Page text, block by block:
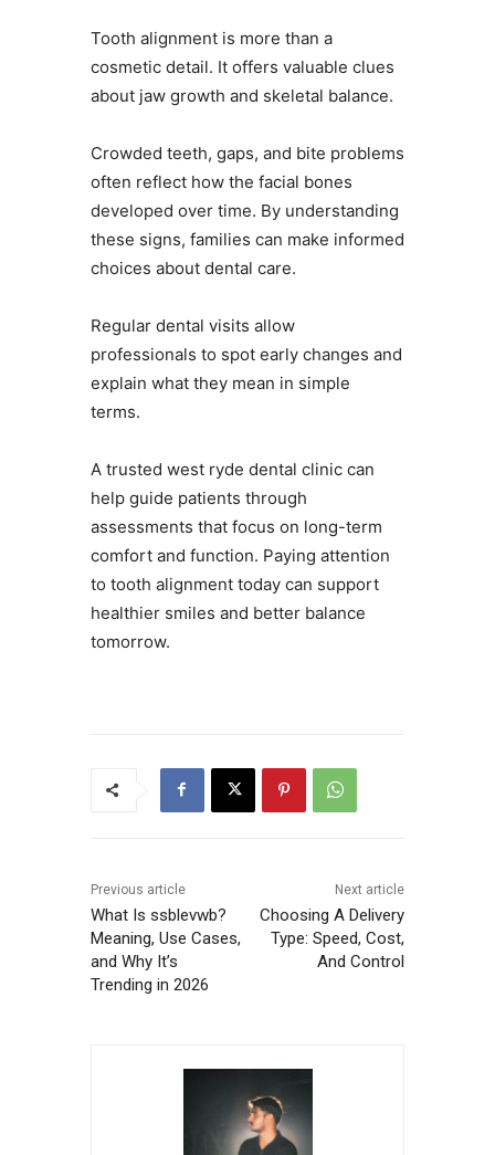
Tooth alignment is more than a
cosmetic detail. It offers valuable clues
about jaw growth and skeletal balance.
Crowded teeth, gaps, and bite problems
often reflect how the facial bones
developed over time. By understanding
these signs, families can make informed
choices about dental care.
Regular dental visits allow
professionals to spot early changes and
explain what they mean in simple
terms.
A trusted west ryde dental clinic can
help guide patients through
assessments that focus on long-term
comfort and function. Paying attention
to tooth alignment today can support
healthier smiles and better balance
tomorrow.
Previous article
What Is ssblevwb?
Meaning, Use Cases,
and Why It’s
Trending in 2026
Next article
Choosing A Delivery
Type: Speed, Cost,
And Control